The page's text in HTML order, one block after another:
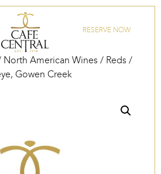
RESERVE NOW
North American Wines / Reds /
Gowen Creek